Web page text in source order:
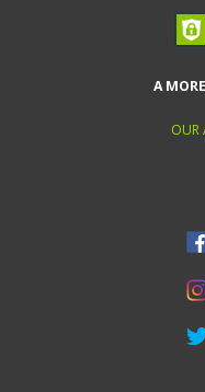
A
OUR